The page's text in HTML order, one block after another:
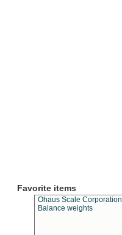
Favorite items
Ohaus Scale Corporation
Balance weights